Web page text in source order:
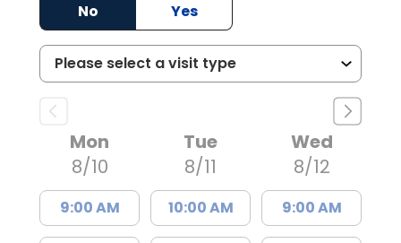
No
Yes
Mon
8/10
9:00 AM
Tue
8/11
10:00 AM
Wed
8/12
9:00 AM